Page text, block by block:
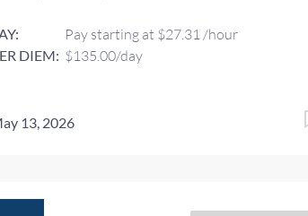
Pay starting at $27.31 /hour
DIEM: $135.00/day
13, 2026